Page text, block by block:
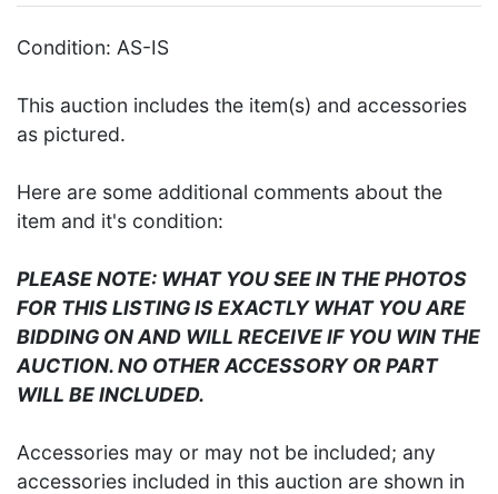
Condition: AS-IS
This auction includes the item(s) and accessories
as pictured.
Here are some additional comments about the
item and it's condition:
PLEASE NOTE: WHAT YOU SEE IN THE PHOTOS
FOR THIS LISTING IS EXACTLY WHAT YOU ARE
BIDDING ON AND WILL RECEIVE IF YOU WIN THE
AUCTION. NO OTHER ACCESSORY OR PART
WILL BE INCLUDED.
Accessories may or may not be included; any
accessories included in this auction are shown in